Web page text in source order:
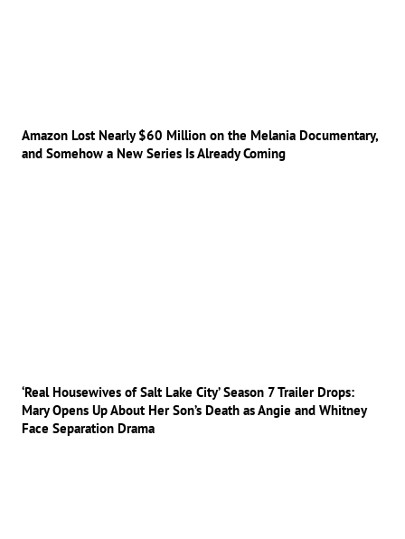
Amazon Lost Nearly $60 Million on the Melania Documentary,
and Somehow a New Series Is Already Coming
‘Real Housewives of Salt Lake City’ Season 7 Trailer Drops:
Mary Opens Up About Her Son’s Death as Angie and Whitney
Face Separation Drama